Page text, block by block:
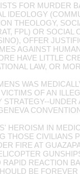
FOR MURDER
IDEOLOGY
THEOLOGY,
FPL) OR SOCIAL
OFFER
AGAINST
HAVE LITTLE
LAW, OR
WAS
OF AN
STRATEGY--UNDER
HEROISM IN
THOSE CIVILIANS
FIRE AT
RAPID REACTION
BE FOREVER